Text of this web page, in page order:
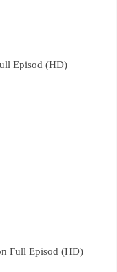
Episod (HD)
Full Episod (HD)